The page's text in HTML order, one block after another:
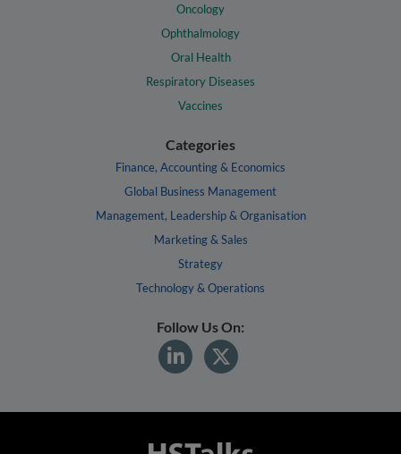
Oncology
Ophthalmology
Oral Health
Respiratory Diseases
Vaccines
Categories
Finance, Accounting & Economics
Global Business Management
Management, Leadership & Organisation
Marketing & Sales
Strategy
Technology & Operations
Follow Us On: